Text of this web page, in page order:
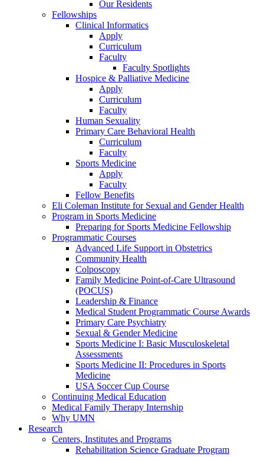
Our Residents
Fellowships
Clinical Informatics
Apply
Curriculum
Faculty
Faculty Spotlights
Hospice & Palliative Medicine
Apply
Curriculum
Faculty
Human Sexuality
Primary Care Behavioral Health
Curriculum
Faculty
Sports Medicine
Apply
Faculty
Fellow Benefits
Eli Coleman Institute for Sexual and Gender Health
Program in Sports Medicine
Preparing for Sports Medicine Fellowship
Programmatic Courses
Advanced Life Support in Obstetrics
Community Health
Colposcopy
Family Medicine Point-of-Care Ultrasound
(POCUS)
Leadership & Finance
Medical Student Programmatic Course Awards
Primary Care Psychiatry
Sexual & Gender Medicine
Sports Medicine I: Basic Musculoskeletal
Assessments
Sports Medicine II: Procedures in Sports
Medicine
USA Soccer Cup Course
Continuing Medical Education
Medical Family Therapy Internship
Why UMN
Research
Centers, Institutes and Programs
Rehabilitation Science Graduate Program